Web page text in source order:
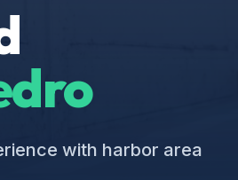
with harbor area